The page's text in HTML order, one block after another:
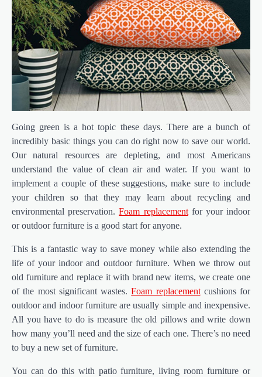
Going green is a hot topic these days. There are a bunch of
incredibly basic things you can do right now to save our world.
Our natural resources are depleting, and most Americans
understand the value of clean air and water. If you want to
implement a couple of these suggestions, make sure to include
your children so that they may learn about recycling and
environmental preservation.Foam replacementfor your indoor
or outdoor furniture is a good start for anyone.
This is a fantastic way to save money while also extending the
life of your indoor and outdoor furniture. When we throw out
old furniture and replace it with brand new items, we create one
of the most significant wastes.Foam replacementcushions for
outdoor and indoor furniture are usually simple and inexpensive.
All you have to do is measure the old pillows and write down
how many you’ll need and the size of each one. There’s no need
to buy a new set of furniture.
You can do this with patio furniture, living room furniture or